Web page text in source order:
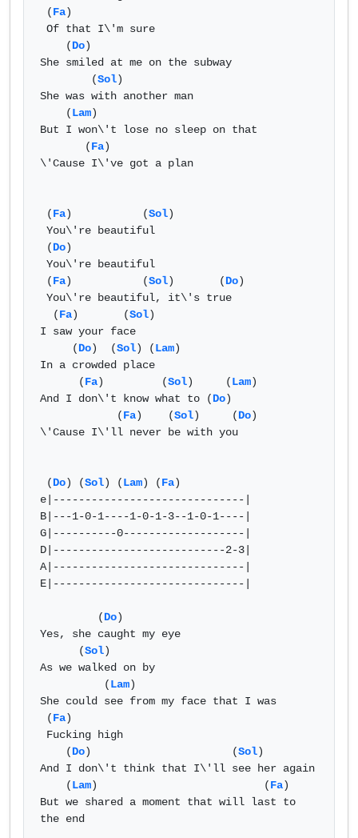
(Fa)
    (
Do)
She smiled at me on the subway
        (
Sol)
She was with another man
    (
Lam)
But I won\'t lose no sleep on that
       (
Fa)
\'Cause I\'ve got a plan
(Fa)           (Sol)
(Do)
(Fa)           (Sol)       (Do)
  (
Fa)       (Sol)
I saw your face
     (
Do)  (Sol) (Lam)
In a crowded place
      (
Fa)         (Sol)     (Lam)
And I don\'t know what to (Do)
            (
Fa)    (Sol)     (Do)
\'Cause I\'ll never be with you
(Do) (Sol) (Lam) (Fa)
e|------------------------------|
B|---1-0-1----1-0-1-3--1-0-1----|
G|----------0-------------------|
D|---------------------------2-3|
A|------------------------------|
E|------------------------------|
         (
Do)
Yes, she caught my eye
      (
Sol)
As we walked on by
          (
Lam)
She could see from my face that I was
(Fa)
    (
Do)                      (Sol)
And I don\'t think that I\'ll see her again
    (
Lam)                          (Fa)
But we shared a moment that will last to
the end